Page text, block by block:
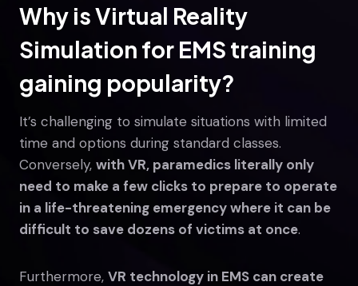
Why is Virtual Reality
Simulation for EMS training
gaining popularity?
It’s challenging to simulate situations with limited
time and options during standard classes.
Conversely, with VR, paramedics literally only
need to make a few clicks to prepare to operate
in a life-threatening emergency where it can be
difficult to save dozens of victims at once.
Furthermore, VR technology in EMS can create